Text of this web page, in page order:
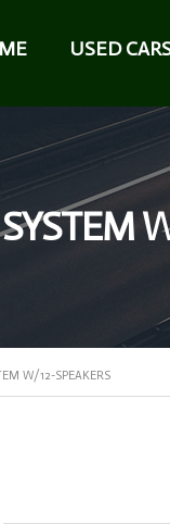
USED
W/12-SPEAKERS